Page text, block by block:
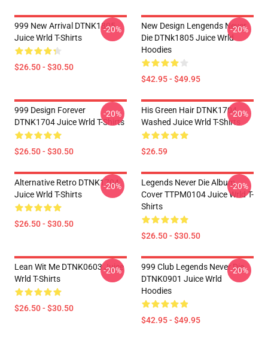
999 New Arrival DTNK1805
Juice Wrld T-Shirts
$26.50 - $30.50
-20%
New Design Lengends Never
Die DTNk1805 Juice Wrld
Hoodies
$42.95 - $49.95
-20%
999 Design Forever
DTNK1704 Juice Wrld T-Shirts
$26.50 - $30.50
-20%
His Green Hair DTNK1704
Washed Juice Wrld T-Shirts
$26.59
-20%
Alternative Retro DTNK1704
Juice Wrld T-Shirts
$26.50 - $30.50
-20%
Legends Never Die Album
Cover TTPM0104 Juice Wrld T-
Shirts
$26.50 - $30.50
-20%
Lean Wit Me DTNK0603 Juice
Wrld T-Shirts
$26.50 - $30.50
-20%
999 Club Legends Never Die
DTNK0901 Juice Wrld
Hoodies
$42.95 - $49.95
-20%